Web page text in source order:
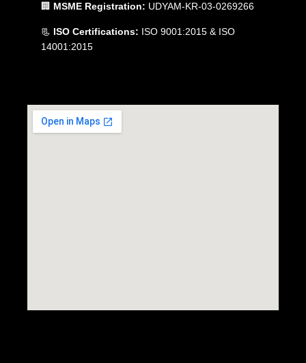
🏢 MSME Registration: UDYAM-KR-03-0269266
📃 ISO Certifications: ISO 9001:2015 & ISO
14001:2015